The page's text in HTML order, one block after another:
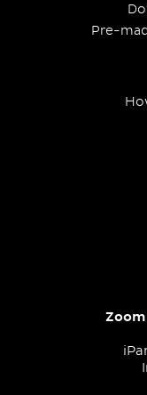
Pre-